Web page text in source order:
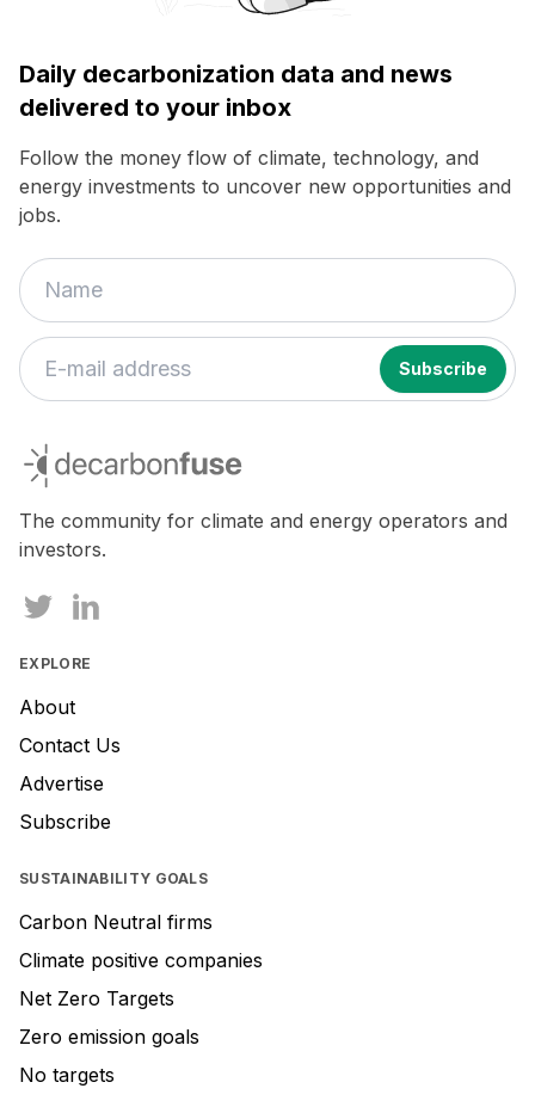
Daily decarbonization data and news
delivered to your inbox
Follow the money flow of climate, technology, and
energy investments to uncover new opportunities and
jobs.
decarbonfuse
The community for climate and energy operators and
investors.
EXPLORE
About
Contact Us
Advertise
Subscribe
SUSTAINABILITY GOALS
Carbon Neutral firms
Climate positive companies
Net Zero Targets
Zero emission goals
No targets